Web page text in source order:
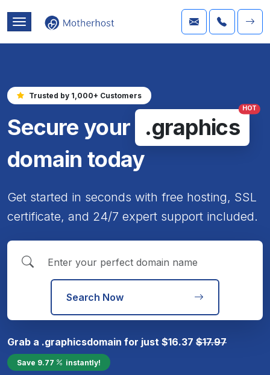
Trusted by 1,000+ Customers
Secure your .graphics
HOT
domain today
Get started in seconds with free hosting, SSL
certificate, and 24/7 expert support included.
Search Now
Grab a .graphicsdomain for just $16.37 $17.97
Save 9.77 instantly!